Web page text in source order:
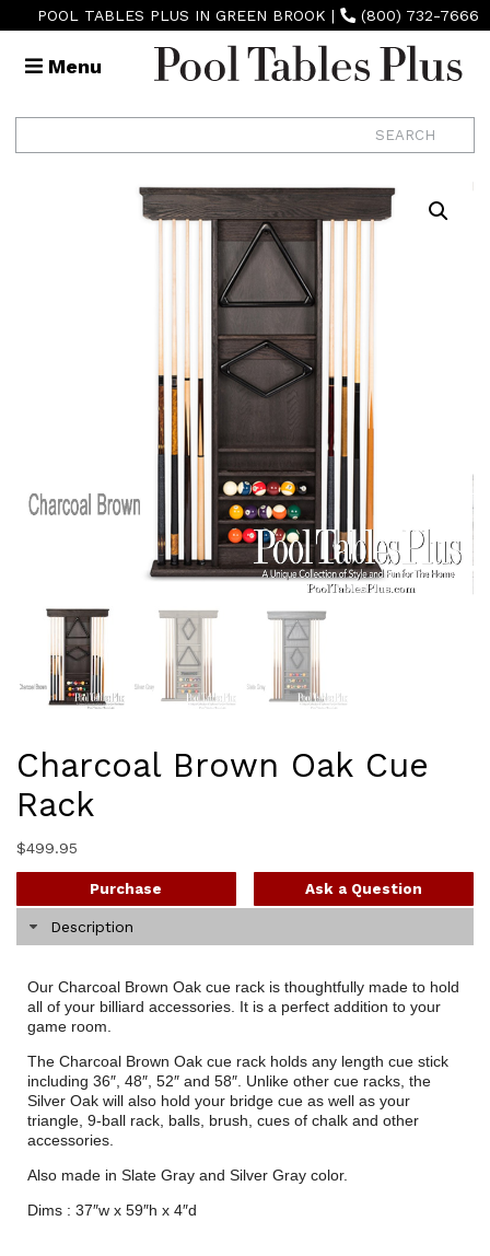
POOL TABLES PLUS IN GREEN BROOK | (800) 732-7666
Menu
Charcoal Brown Oak Cue
Rack
$499.95
Ask a Question
Purchase
Description
Our Charcoal Brown Oak cue rack is thoughtfully made to hold
all of your billiard accessories. It is a perfect addition to your
game room.
The Charcoal Brown Oak cue rack holds any length cue stick
including 36″, 48″, 52″ and 58″. Unlike other cue racks, the
Silver Oak will also hold your bridge cue as well as your
triangle, 9-ball rack, balls, brush, cues of chalk and other
accessories.
Also made in Slate Gray and Silver Gray color.
Dims : 37″w x 59″h x 4″d